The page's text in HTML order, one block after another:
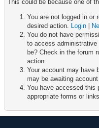
This could be because one of
You are not logged in or
desired action. Login
You do not have
to access administrative
be? Check in the forum
action.
Your account may have
may be awaiting
You have accessed this
appropriate forms or